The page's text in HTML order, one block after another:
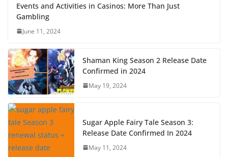
Events and Activities in Casinos: More Than Just
Gambling
June 11, 2024
Shaman King Season 2 Release Date
Confirmed in 2024
May 19, 2024
Sugar Apple Fairy Tale Season 3:
Release Date Confirmed In 2024
May 11, 2024